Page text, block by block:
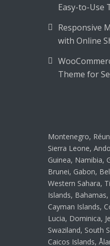
Easy-to-Use
Responsive
with Online
Theme for
Montenegro,
Sierra Leone,
Guinea, Namibia,
Brunei, Gabon,
Western Sahara,
Islands,
Cayman Islands,
Lucia, Dominica,
Swaziland, South
Caicos Islands,